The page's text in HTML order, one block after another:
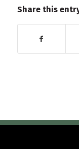
Share this